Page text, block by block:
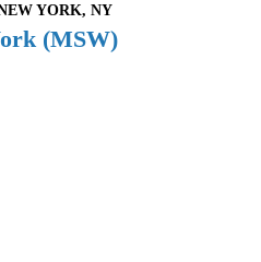
YORK, NY
(MSW)